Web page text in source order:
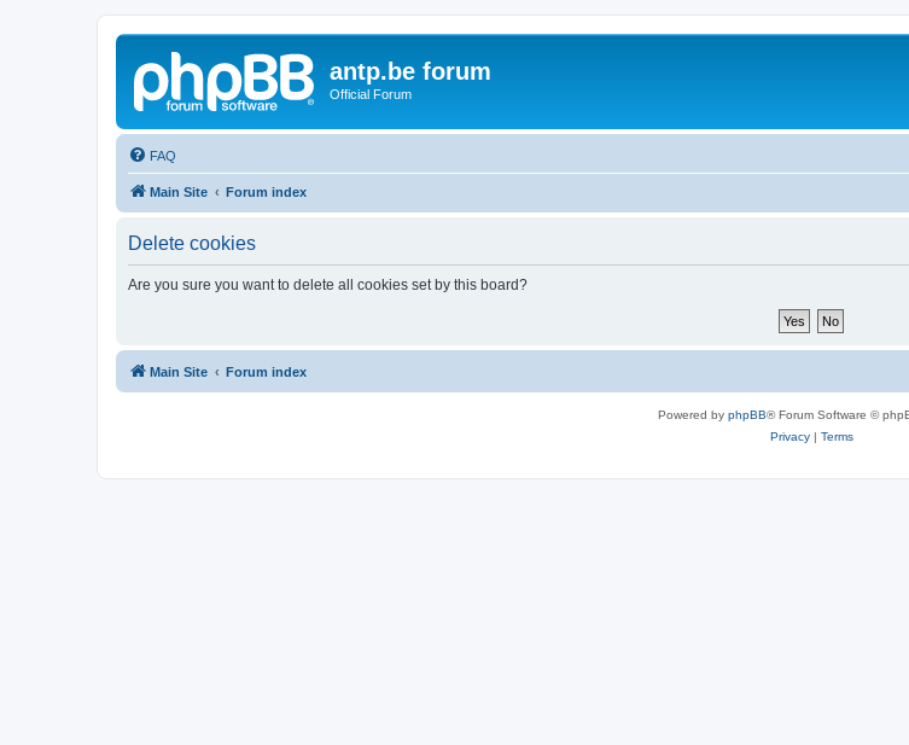
antp.be forum
Official Forum
FAQ
Main Site Forum index
Delete cookies
Are you sure you want to delete all cookies set by this board?
Main Site Forum index
Powered by phpBB® Forum Software ©
Privacy| Terms